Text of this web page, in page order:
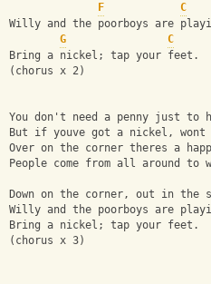
F
C
Willy and the poorboys are
G
C
Bring a nickel; tap your feet.
(chorus x 2)
You don't need a penny just to
But if youve got a nickel, wont
Over on the corner theres a
People come from all around to
Down on the corner, out in the
Willy and the poorboys are
Bring a nickel; tap your feet.
(chorus x 3)